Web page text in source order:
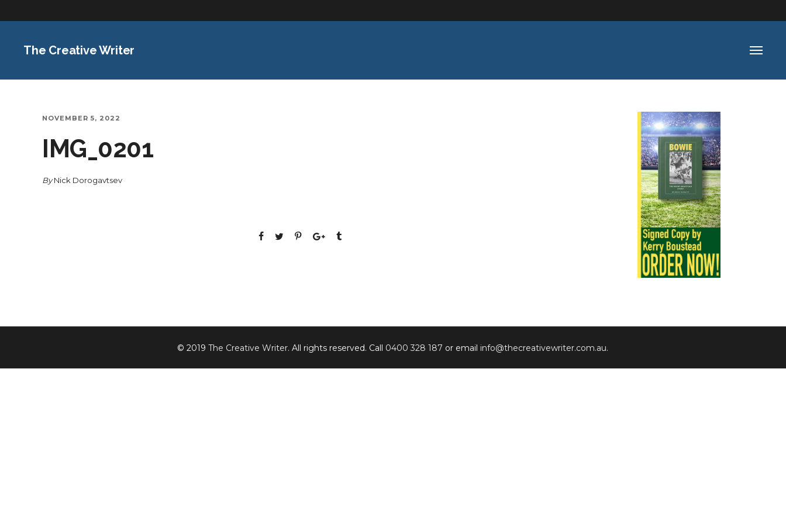
The Creative Writer
NOVEMBER 5, 2022
IMG_0201
ByNick Dorogavtsev
© 2019The Creative Writer. All rights reserved. Call 0400 328 187 or email info@thecreativewriter.com.au.